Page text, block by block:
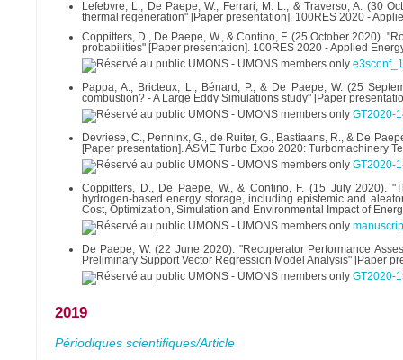
Lefebvre, L., De Paepe, W., Ferrari, M. L., & Traverso, A. (30
thermal regeneration" [Paper presentation]. 100RES 2020 -
Coppitters, D., De Paepe, W., & Contino, F. (25 October 2020).
probabilities" [Paper presentation]. 100RES 2020 - Applied
Pappa, A., Bricteux, L., Bénard, P., & De Paepe, W. (25
combustion? - A Large Eddy Simulations study" [Paper
GT2020-
Devriese, C., Penninx, G., de Ruiter, G., Bastiaans, R., & De
[Paper presentation]. ASME Turbo Expo 2020: Turbomachinery
GT2020-
Coppitters, D., De Paepe, W., & Contino, F. (15 July 2020).
hydrogen-based energy storage, including epistemic and
Cost, Optimization, Simulation and Environmental Impact of
De Paepe, W. (22 June 2020). "Recuperator Performance
Preliminary Support Vector Regression Model Analysis" [Paper
GT2020-
2019
Périodiques scientifiques/Article